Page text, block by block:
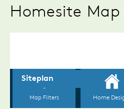
Homesite Map